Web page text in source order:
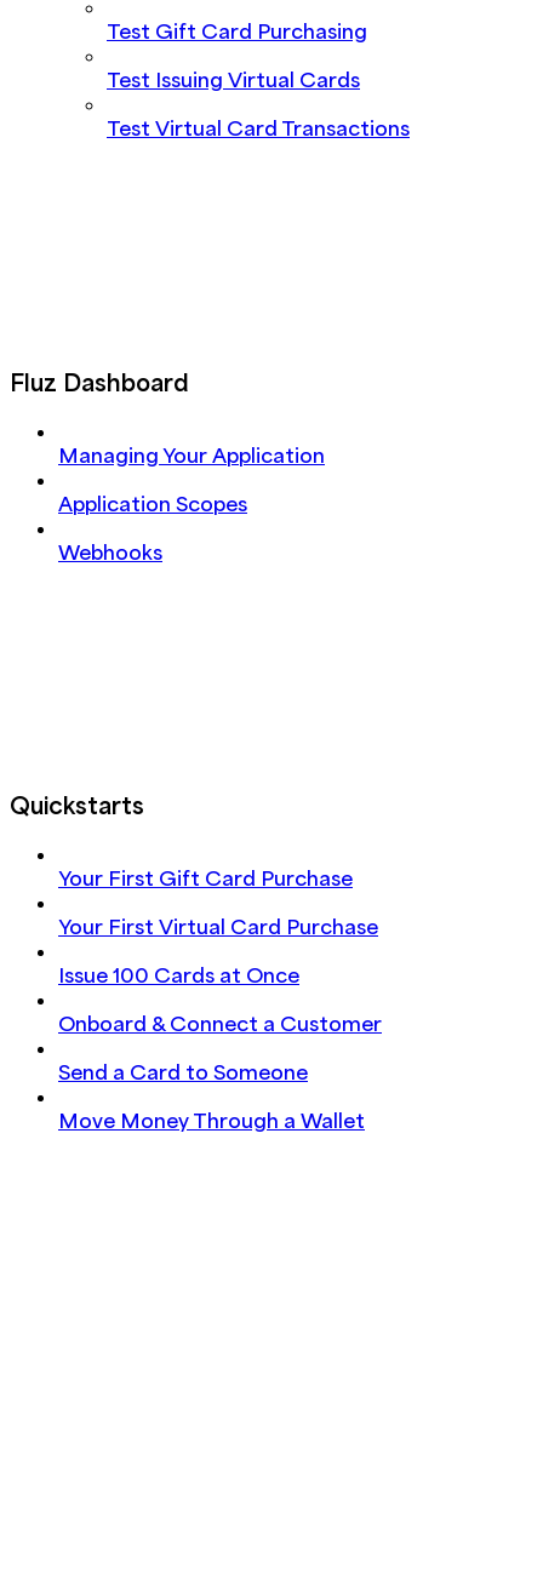
Test Gift Card Purchasing
Test Issuing Virtual Cards
Test Virtual Card Transactions
Fluz Dashboard
Managing Your Application
Application Scopes
Webhooks
Quickstarts
Your First Gift Card Purchase
Your First Virtual Card Purchase
Issue 100 Cards at Once
Onboard & Connect a Customer
Send a Card to Someone
Move Money Through a Wallet